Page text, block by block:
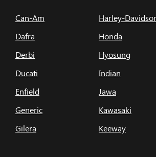
Can-Am
Dafra
Derbi
Ducati
Enfield
Generic
Gilera
Harley-
Honda
Hyosung
Indian
Jawa
Kawasaki
Keeway